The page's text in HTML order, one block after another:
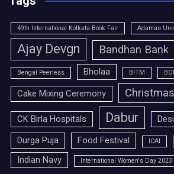
49th International Kolkata Book Fair Adamas
Ajay Devgn Bandhan Bank
Bengal Peerless Bholaa BITM
Cake Mixing Ceremony Christmas
CK Birla Hospitals Dabur
Durga Puja
Food Festival ICAI
Indian Navy International Women's Day 2023